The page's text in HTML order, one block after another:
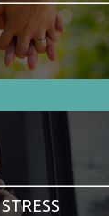
STRESS